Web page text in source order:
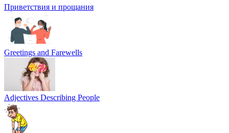
Приветствия и прощания
Greetings and Farewells
Adjectives Describing People